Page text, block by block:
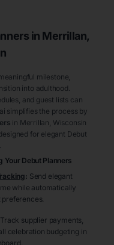
in Merrillan,
milestone,
into adulthood.
and guest lists can
simplifies the process by
in Merrillan , Wisconsin
for elegant Debut
Your Debut Planners
: Send elegant
while automatically
preferences.
Track supplier payments,
celebration budgeting in